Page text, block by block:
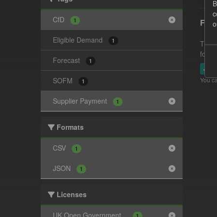
CfD 1
Eligible Demand 1
Forecast 1
SOFM 1
Supplier Payment 1
Formats
CSV 1
JSON 1
Licenses
UK Open Government...
This
JSON
You